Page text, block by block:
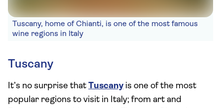
Tuscany, home of Chianti, is one of the most famous
wine regions in Italy
Tuscany
It’s no surprise that Tuscanyis one of the most
popular regions to visit in Italy; from art and